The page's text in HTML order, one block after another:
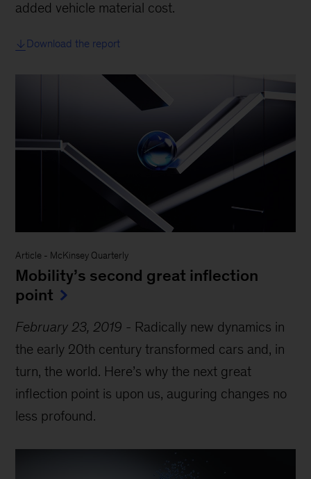
added vehicle material cost.
Download the report
Article - McKinsey Quarterly
Mobility’s second great inflection
point
February 23, 2019 - Radically new dynamics in
the early 20th century transformed cars and, in
turn, the world. Here’s why the next great
inflection point is upon us, auguring changes no
less profound.